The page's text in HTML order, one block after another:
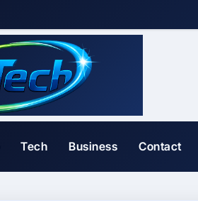
Tech Business Contact